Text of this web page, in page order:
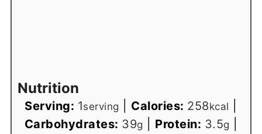
Nutrition
Serving: 1serving Calories: 258kcal
Carbohydrates: 39g Protein: 3.5g